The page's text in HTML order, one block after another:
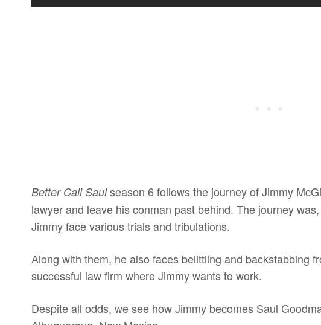
Better Call Saulseason 6 follows the journey of Jimmy
lawyer and leave his conman past behind. The journey
Jimmy face various trials and tribulations.
Along with them, he also faces belittling and backstabbing
successful law firm where Jimmy wants to work.
Despite all odds, we see how Jimmy becomes Saul